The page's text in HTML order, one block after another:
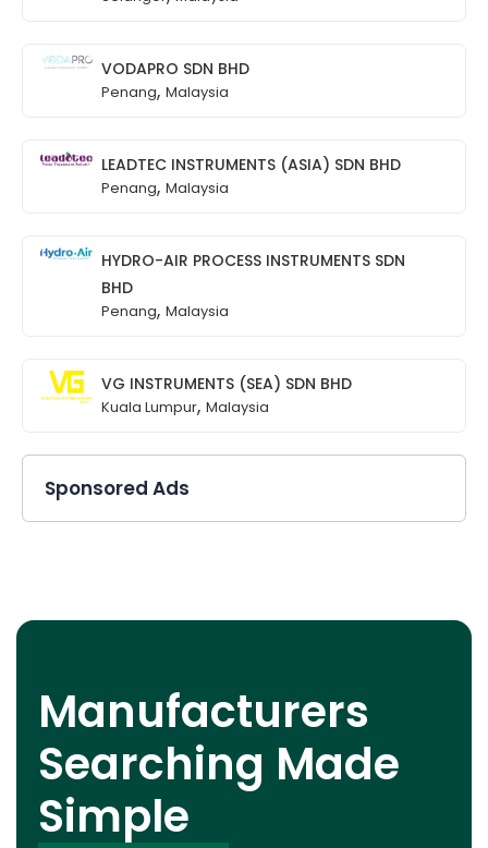
VODAPRO SDN BHD
Penang, Malaysia
LEADTEC INSTRUMENTS (ASIA) SDN BHD
Penang, Malaysia
HYDRO-AIR PROCESS INSTRUMENTS SDN
BHD
Penang, Malaysia
VG INSTRUMENTS (SEA) SDN BHD
Kuala Lumpur, Malaysia
Sponsored Ads
Manufacturers
Searching Made
Simple